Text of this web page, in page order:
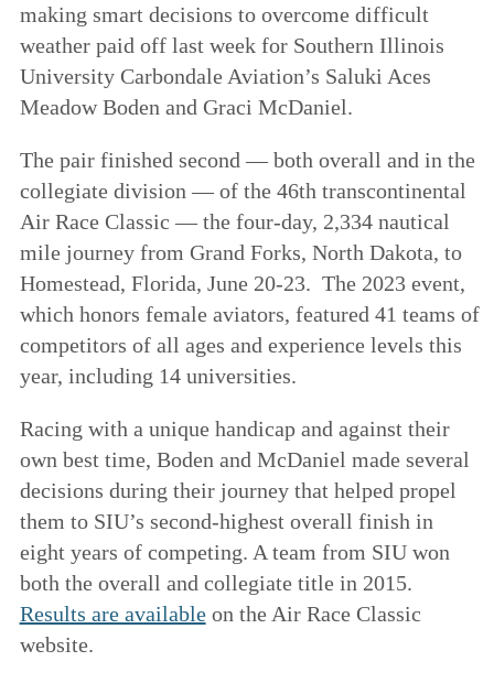
making smart decisions to overcome difficult
weather paid off last week for Southern Illinois
University Carbondale Aviation’s Saluki Aces
Meadow Boden and Graci McDaniel.
The pair finished second — both overall and in the
collegiate division — of the 46th transcontinental
Air Race Classic — the four-day, 2,334 nautical
mile journey from Grand Forks, North Dakota, to
Homestead, Florida, June 20-23. The 2023 event,
which honors female aviators, featured 41 teams of
competitors of all ages and experience levels this
year, including 14 universities.
Racing with a unique handicap and against their
own best time, Boden and McDaniel made several
decisions during their journey that helped propel
them to SIU’s second-highest overall finish in
eight years of competing. A team from SIU won
both the overall and collegiate title in 2015.
Results are availableon the Air Race Classic
website.